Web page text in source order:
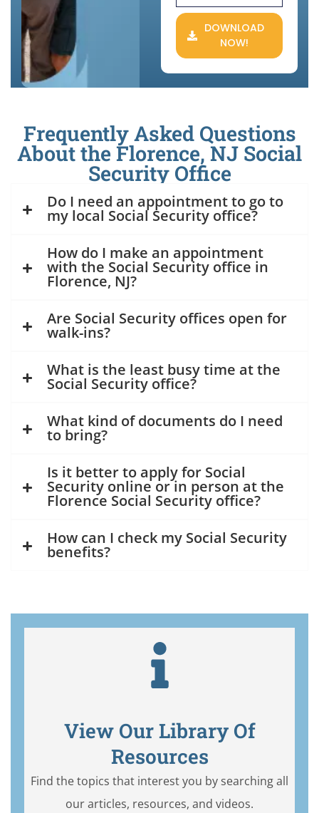
DOWNLOAD
NOW!
Frequently Asked Questions
About the Florence, NJ Social
Security Office
Do I need an appointment to go to
my local Social Security office?
How do I make an appointment
with the Social Security office in
Florence, NJ?
Are Social Security offices open for
walk-ins?
What is the least busy time at the
Social Security office?
What kind of documents do I need
to bring?
Is it better to apply for Social
Security online or in person at the
Florence Social Security office?
How can I check my Social Security
benefits?
View Our Library Of
Resources
Find the topics that interest you by searching all
our articles, resources, and videos.